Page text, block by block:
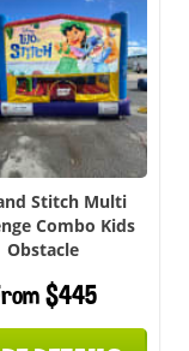
Stitch Multi
Combo Kids
Obstacle
$445